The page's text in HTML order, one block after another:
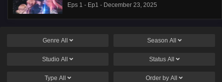
Eps 1 - Ep1 - December 23, 2025
Genre All Season All
Studio All Status All
Type All Order by All